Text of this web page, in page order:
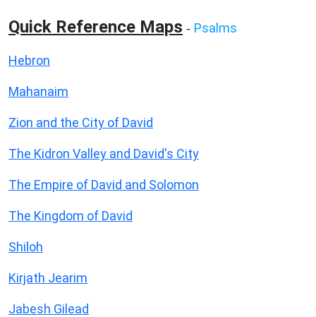
Quick Reference Maps - Psalms
Hebron
Mahanaim
Zion and the City of David
The Kidron Valley and David's City
The Empire of David and Solomon
The Kingdom of David
Shiloh
Kirjath Jearim
Jabesh Gilead